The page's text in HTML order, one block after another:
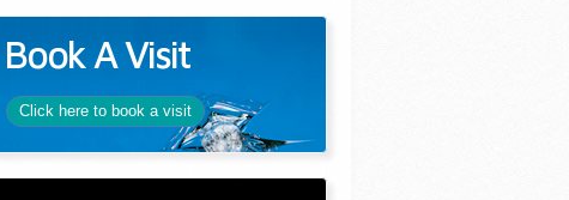
Book A Visit
Click here to book a visit